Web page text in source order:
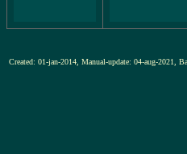
Created: 01-jan-2014, Manual-update: 04-aug-2021,